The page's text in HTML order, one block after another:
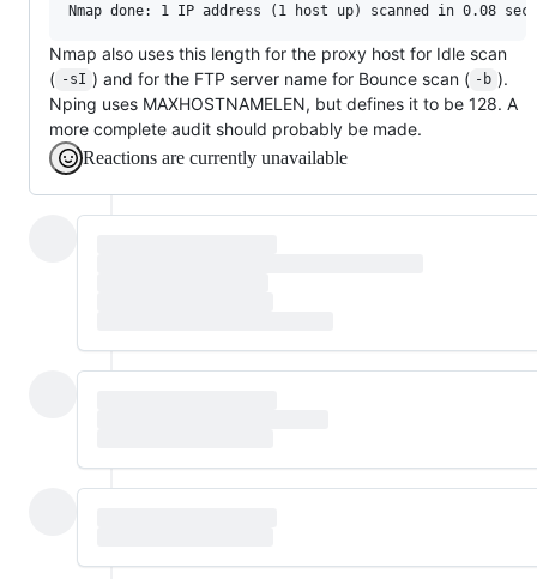
Nmap also uses this length for the proxy host for Idle scan
( -sI ) and for the FTP server name for Bounce scan ( -b ).
Nping uses MAXHOSTNAMELEN, but defines it to be 128. A
more complete audit should probably be made.
Reactions are currently unavailable